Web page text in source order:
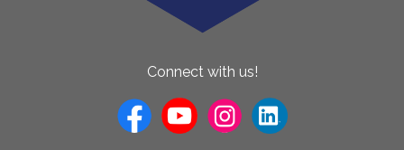
Connect with us!